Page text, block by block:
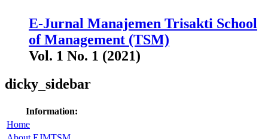
E-Jurnal Manajemen Trisakti School
of Management (TSM)
Vol. 1 No. 1 (2021)
dicky_sidebar
Information:
Home